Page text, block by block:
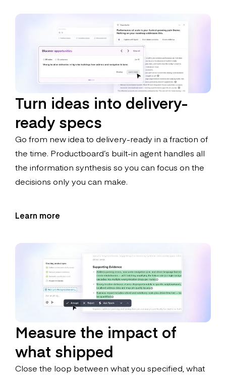
Turn ideas into delivery-
ready specs
Go from new idea to delivery-ready in a fraction of
the time. Productboard’s built-in agent handles all
the information synthesis so you can focus on the
decisions only you can make.
Learn more
Measure the impact of
what shipped
Close the loop between what you specified, what